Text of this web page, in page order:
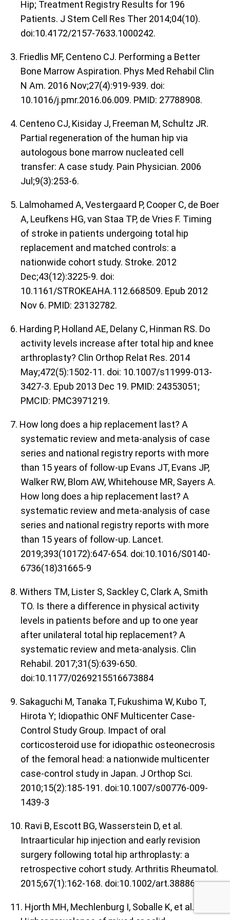
Hip; Treatment Registry Results for 196
Patients. J Stem Cell Res Ther 2014;04(10).
doi:10.4172/2157-7633.1000242.
3. Friedlis MF, Centeno CJ. Performing a Better
Bone Marrow Aspiration. Phys Med Rehabil Clin
N Am. 2016 Nov;27(4):919-939. doi:
10.1016/j.pmr.2016.06.009. PMID: 27788908.
4. Centeno CJ, Kisiday J, Freeman M, Schultz JR.
Partial regeneration of the human hip via
autologous bone marrow nucleated cell
transfer: A case study. Pain Physician. 2006
Jul;9(3):253-6.
5. Lalmohamed A, Vestergaard P, Cooper C, de Boer
A, Leufkens HG, van Staa TP, de Vries F. Timing
of stroke in patients undergoing total hip
replacement and matched controls: a
nationwide cohort study. Stroke. 2012
Dec;43(12):3225-9. doi:
10.1161/STROKEAHA.112.668509. Epub 2012
Nov 6. PMID: 23132782.
6. Harding P, Holland AE, Delany C, Hinman RS. Do
activity levels increase after total hip and knee
arthroplasty? Clin Orthop Relat Res. 2014
May;472(5):1502-11. doi: 10.1007/s11999-013-
3427-3. Epub 2013 Dec 19. PMID: 24353051;
PMCID: PMC3971219.
7. How long does a hip replacement last? A
systematic review and meta-analysis of case
series and national registry reports with more
than 15 years of follow-up Evans JT, Evans JP,
Walker RW, Blom AW, Whitehouse MR, Sayers A.
How long does a hip replacement last? A
systematic review and meta-analysis of case
series and national registry reports with more
than 15 years of follow-up. Lancet.
2019;393(10172):647-654. doi:10.1016/S0140-
6736(18)31665-9
8. Withers TM, Lister S, Sackley C, Clark A, Smith
TO. Is there a difference in physical activity
levels in patients before and up to one year
after unilateral total hip replacement? A
systematic review and meta-analysis. Clin
Rehabil. 2017;31(5):639-650.
doi:10.1177/0269215516673884
9. Sakaguchi M, Tanaka T, Fukushima W, Kubo T,
Hirota Y; Idiopathic ONF Multicenter Case-
Control Study Group. Impact of oral
corticosteroid use for idiopathic osteonecrosis
of the femoral head: a nationwide multicenter
case-control study in Japan. J Orthop Sci.
2010;15(2):185-191. doi:10.1007/s00776-009-
1439-3
10. Ravi B, Escott BG, Wasserstein D, et al.
Intraarticular hip injection and early revision
surgery following total hip arthroplasty: a
retrospective cohort study. Arthritis Rheumatol.
2015;67(1):162-168. doi:10.1002/art.38886
11. Hjorth MH, Mechlenburg I, Soballe K, et al.